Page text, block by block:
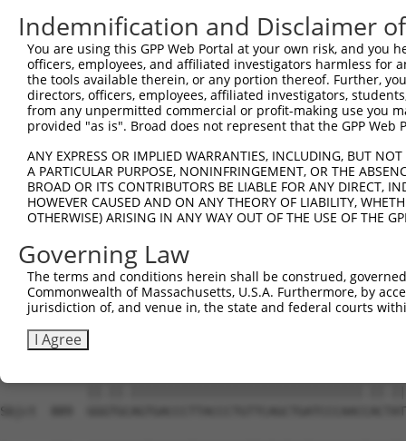
Sbjct  519
Query  593
Sbjct  593
Sbjct  667
Query  741  CAAAATCAATTTGCTCCAGCAACAGATC---
Sbjct  741
Query  812
Sbjct  815
Sbjct  889
Indemnification and Disclaimer
You are using this GPP Web Portal at your own risk, and
officers, employees, and affiliated investigators harmless for
the tools available therein, or any portion thereof. Further,
directors, officers, employees, affiliated investigators,
from any unpermitted commercial or profit-making use you
provided "as is". Broad does not represent that the GPP
ANY EXPRESS OR IMPLIED WARRANTIES, INCLUDING, BUT
A PARTICULAR PURPOSE, NONINFRINGEMENT, OR THE
BROAD OR ITS CONTRIBUTORS BE LIABLE FOR ANY DIRECT,
HOWEVER CAUSED AND ON ANY THEORY OF LIABILITY,
OTHERWISE) ARISING IN ANY WAY OUT OF THE USE OF THE
Governing Law
The terms and conditions herein shall be construed,
Commonwealth of Massachusetts, U.S.A. Furthermore, by
jurisdiction of, and venue in, the state and federal courts
I Agree